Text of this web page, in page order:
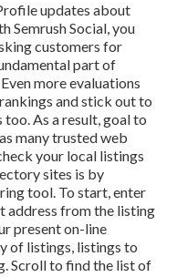
updates about
Semrush Social, you
customers for
part of
more evaluations
and stick out to
too. As a result, goal to
many trusted web
your local listings
sites is by
tool. To start, enter
address from the listing
present on-line
of listings, listings to
Scroll to find the list of